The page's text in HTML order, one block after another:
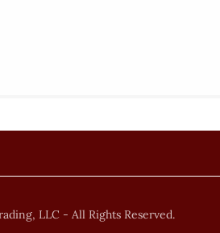
LLC - All Rights Reserved.